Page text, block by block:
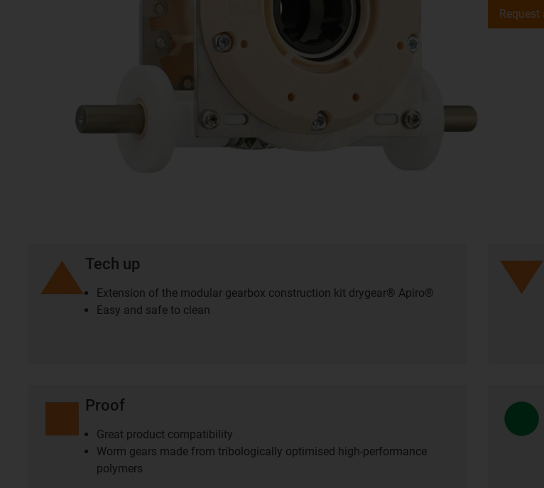
Tech up
Extension of the modular gearbox construction kit drygear® Apiro®
Easy and safe to clean
Proof
Great product compatibility
Worm gears made from tribologically optimised high-performance
polymers